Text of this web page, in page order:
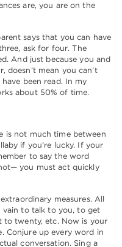
are, you are on the
says that you can have
ask for four. The
And just because you and
doesn’t mean you can’t
been read. In my
about 50% of time.
is not much time between
if you’re lucky. If your
to say the word
you must act quickly
measures. All
vain to talk to you, to get
to twenty, etc. Now is your
Conjure up every word in
conversation. Sing a